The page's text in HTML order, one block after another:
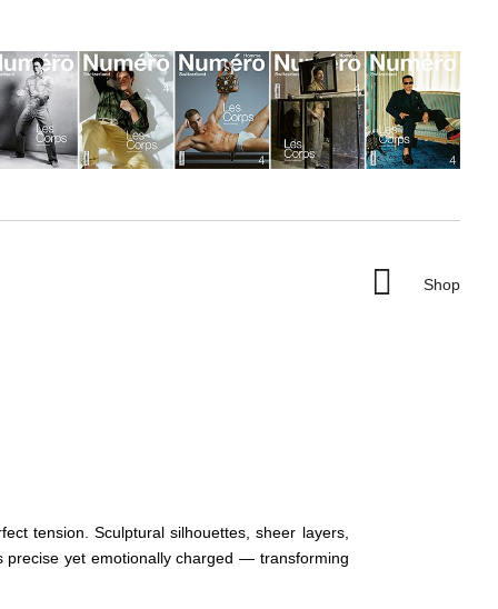
 Shop
tension. Sculptural silhouettes, sheer layers,
precise yet emotionally charged — transforming